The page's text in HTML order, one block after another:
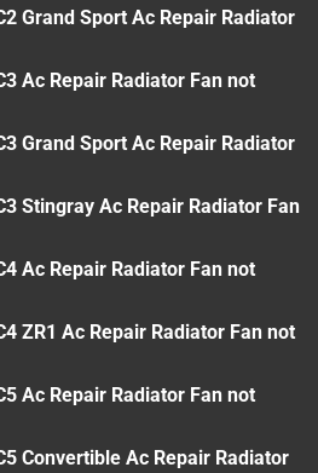
Grand Sport Ac Repair Radiator
Ac Repair Radiator Fan not
Grand Sport Ac Repair Radiator
Stingray Ac Repair Radiator Fan
Ac Repair Radiator Fan not
ZR1 Ac Repair Radiator Fan not
Ac Repair Radiator Fan not
Convertible Ac Repair Radiator